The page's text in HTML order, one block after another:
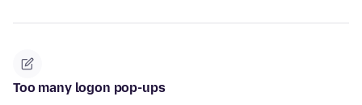
Too many logon pop-ups